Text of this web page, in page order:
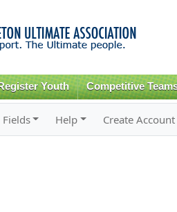
content
Youth Competitive
Fields Help Create Account